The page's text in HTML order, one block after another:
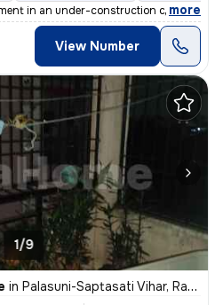
in an under-construction cooperative
, more
View Number
1/9
in Palasuni-Saptasati Vihar, Rasulgarh, Bhubaneswar